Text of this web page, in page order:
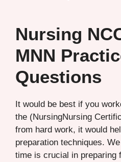
Nursing
MNN
Questions
It would be best if you
the (NursingNursing
from hard work, it would
preparation techniques.
time is crucial in preparing